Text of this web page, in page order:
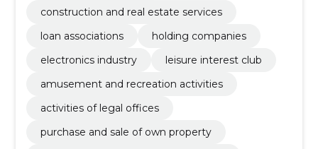
construction and real estate services
loan associations
holding companies
electronics industry
leisure interest club
amusement and recreation activities
activities of legal offices
purchase and sale of own property